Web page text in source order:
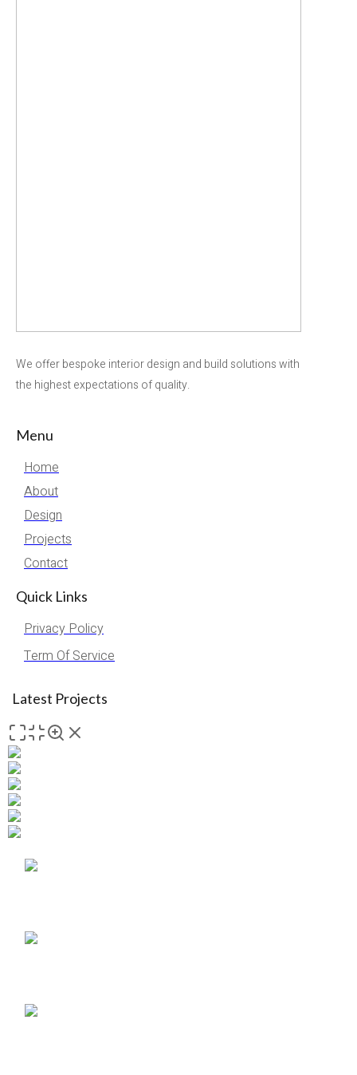
We offer bespoke interior design and build solutions with
the highest expectations of quality.
Menu
Home
About
Design
Projects
Contact
Quick Links
Privacy Policy
Term Of Service
Latest Projects